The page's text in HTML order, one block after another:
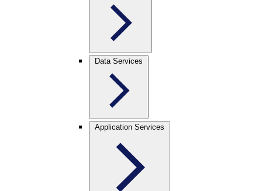
Data Services
Application Services